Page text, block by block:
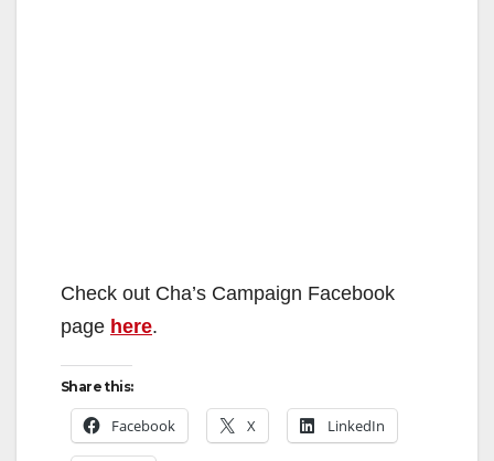
Check out Cha’s Campaign Facebook
page here.
Share this:
Facebook X LinkedIn